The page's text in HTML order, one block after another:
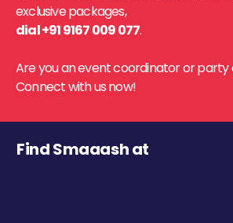
exclusive packages,
dial +91 9167 009 077.
Are you an event coordinator or party
Connect with us now!
Find Smaaash at